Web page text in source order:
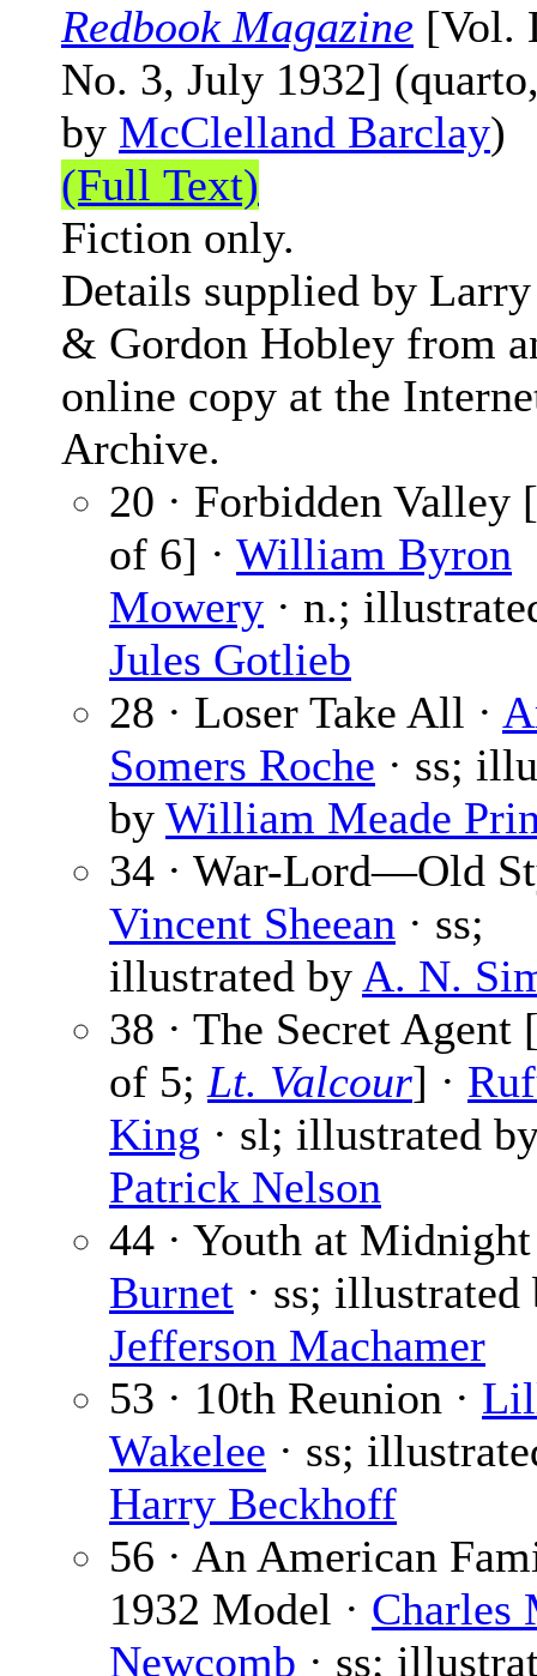
Redbook Magazine [Vol.
No. 3, July 1932]
by McClelland Barclay)
(Full Text)
Fiction only.
Details supplied by Larry
& Gordon Hobley from
online copy at the
Archive.
20 · Forbidden Valley
of 6] · William Byron
Mowery · n.;
Jules Gotlieb
28 · Loser Take All ·
Somers Roche · ss;
by William Meade
34 · War-Lord—Old
Vincent Sheean · ss;
illustrated by A. N.
38 · The Secret Agent
of 5; Lt. Valcour] ·
King · sl; illustrated
Patrick Nelson
44 · Youth at
Burnet · ss; illustrated
Jefferson Machamer
53 · 10th Reunion ·
Wakelee · ss;
Harry Beckhoff
56 · An American
1932 Model · Charles
Newcomb · ss;